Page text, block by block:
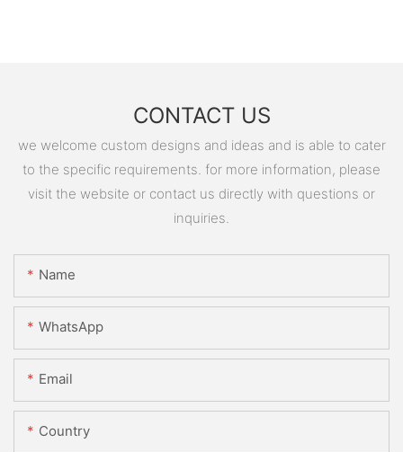
CONTACT US
we welcome custom designs and ideas and is able to cater
to the specific requirements. for more information, please
visit the website or contact us directly with questions or
inquiries.
Name
WhatsApp
Email
Country